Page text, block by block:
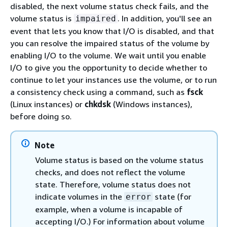
disabled, the next volume status check fails, and the
volume status is impaired . In addition, you'll see an
event that lets you know that I/O is disabled, and that
you can resolve the impaired status of the volume by
enabling I/O to the volume. We wait until you enable
I/O to give you the opportunity to decide whether to
continue to let your instances use the volume, or to run
a consistency check using a command, such as fsck
(Linux instances) or chkdsk (Windows instances),
before doing so.
Note
Volume status is based on the volume status
checks, and does not reflect the volume
state. Therefore, volume status does not
indicate volumes in the error state (for
example, when a volume is incapable of
accepting I/O.) For information about volume